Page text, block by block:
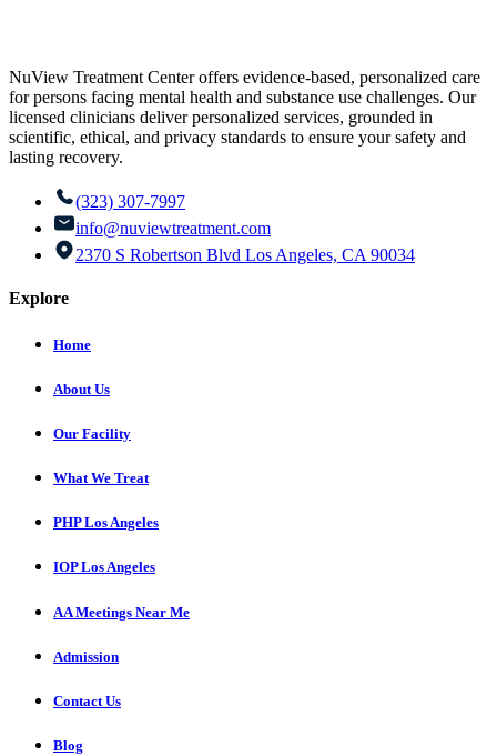
NuView Treatment Center offers evidence-based, personalized care
for persons facing mental health and substance use challenges. Our
licensed clinicians deliver personalized services, grounded in
scientific, ethical, and privacy standards to ensure your safety and
lasting recovery.
(323) 307-7997
info@nuviewtreatment.com
2370 S Robertson Blvd Los Angeles, CA 90034
Explore
Home
About Us
Our Facility
What We Treat
PHP Los Angeles
IOP Los Angeles
AA Meetings Near Me
Admission
Contact Us
Blog